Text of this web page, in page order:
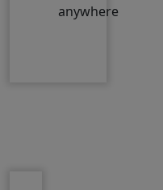
anywhere